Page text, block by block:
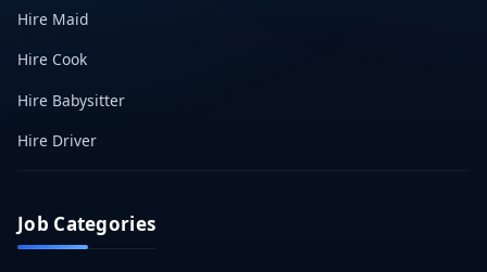
Hire Maid
Hire Cook
Hire Babysitter
Hire Driver
Job Categories